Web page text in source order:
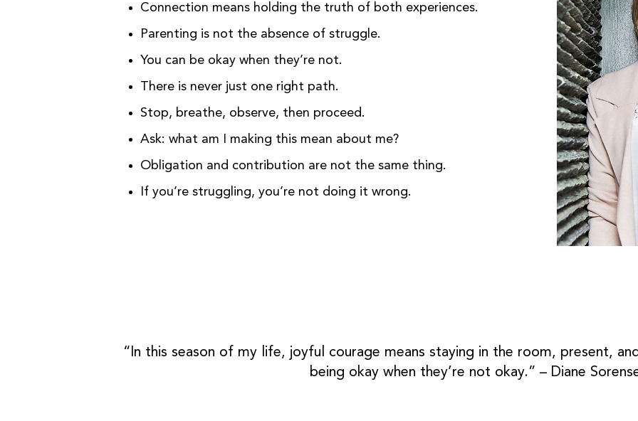
Connection means holding the truth of both experiences.
Parenting is not the absence of struggle.
You can be okay when they’re not.
There is never just one right path.
Stop, breathe, observe, then proceed.
Ask: what am I making this mean about me?
Obligation and contribution are not the same thing.
If you’re struggling, you’re not doing it wrong.
“In this season of my life, joyful courage means staying in the room, present,
being okay when they’re not okay.” – Diane